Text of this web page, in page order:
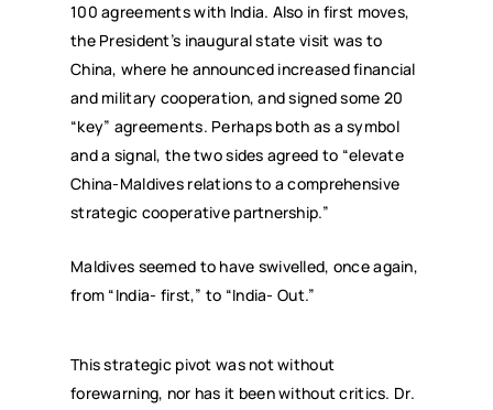
100 agreements with India. Also in first moves,
the President’s inaugural state visit was to
China, where he announced increased financial
and military cooperation, and signed some 20
“key” agreements. Perhaps both as a symbol
and a signal, the two sides agreed to “elevate
China-Maldives relations to a comprehensive
strategic cooperative partnership.”
Maldives seemed to have swivelled, once again,
from “India- first,” to “India- Out.”
This strategic pivot was not without
forewarning, nor has it been without critics. Dr.